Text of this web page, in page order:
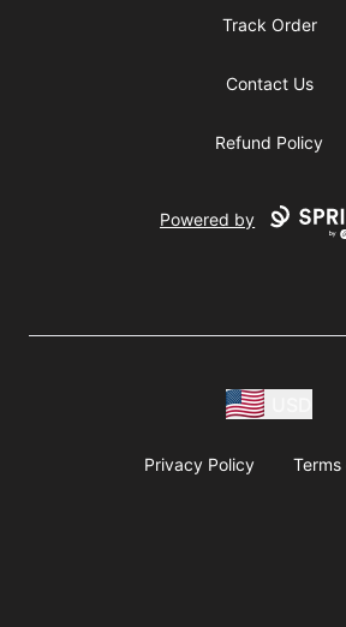
Track Order
Contact Us
Refund Policy
Powered by
Privacy Policy